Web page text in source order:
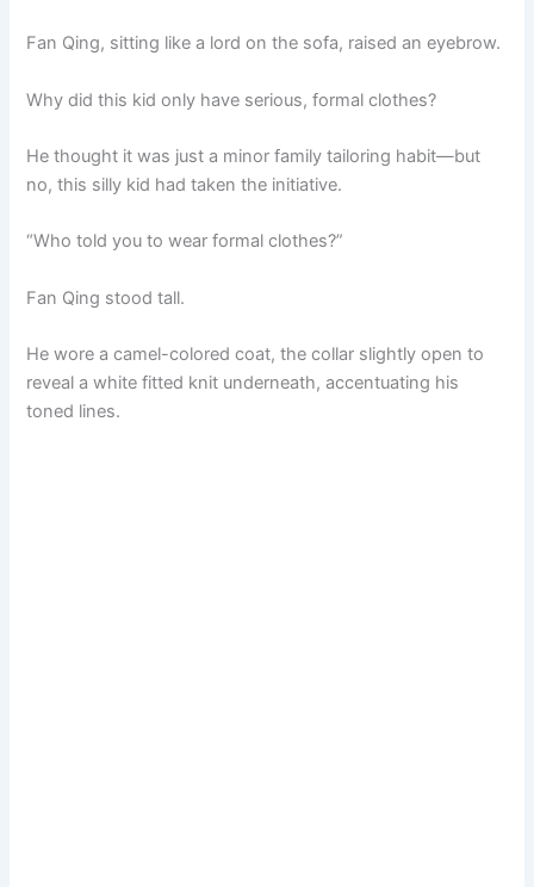
Fan Qing, sitting like a lord on the sofa, raised an eyebrow.
Why did this kid only have serious, formal clothes?
He thought it was just a minor family tailoring habit—but
no, this silly kid had taken the initiative.
“Who told you to wear formal clothes?”
Fan Qing stood tall.
He wore a camel-colored coat, the collar slightly open to
reveal a white fitted knit underneath, accentuating his
toned lines.